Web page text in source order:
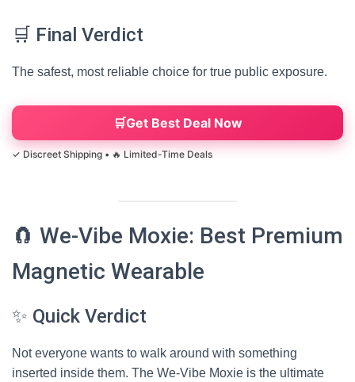
🛒 Final Verdict
The safest, most reliable choice for true public exposure.
Get Best Deal Now
🧲 We-Vibe Moxie: Best Premium
Magnetic Wearable
✨ Quick Verdict
Not everyone wants to walk around with something
inserted inside them. The We-Vibe Moxie is the ultimate